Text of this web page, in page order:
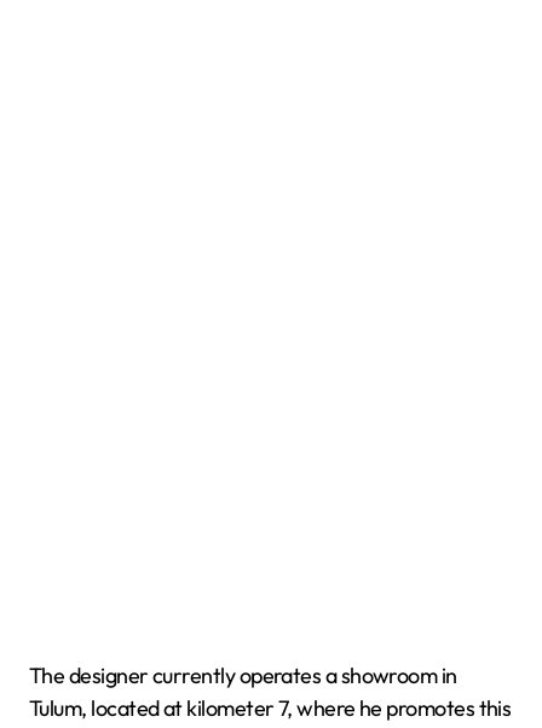
The designer currently operates a showroom in
Tulum, located at kilometer 7, where he promotes this